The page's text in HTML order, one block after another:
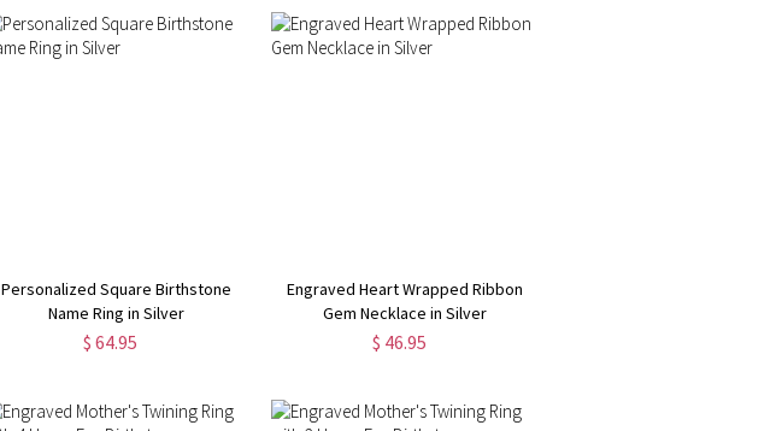
Personalized Square Birthstone
Name Ring in Silver
$ 64.95
Engraved Heart Wrapped Ribbon
Gem Necklace in Silver
$ 46.95